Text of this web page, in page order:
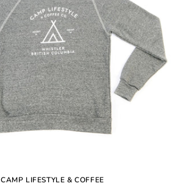
CAMP LIFESTYLE & COFFEE